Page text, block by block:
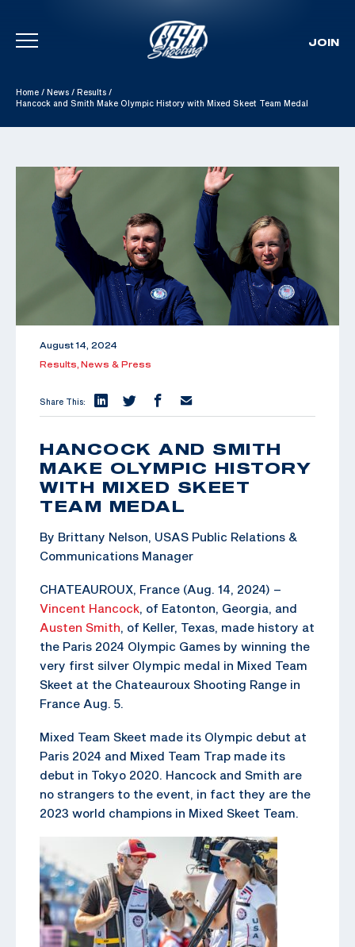
Skip To Content
JOIN
Home / News / Results /
Hancock and Smith Make Olympic History with Mixed Skeet Team Medal
August 14, 2024
Results, News & Press
Share This:
HANCOCK AND SMITH
MAKE OLYMPIC HISTORY
WITH MIXED SKEET
TEAM MEDAL
By Brittany Nelson, USAS Public Relations &
Communications Manager
CHATEAUROUX, France (Aug. 14, 2024) –
Vincent Hancock, of Eatonton, Georgia, and
Austen Smith, of Keller, Texas, made history at
the Paris 2024 Olympic Games by winning the
very first silver Olympic medal in Mixed Team
Skeet at the Chateauroux Shooting Range in
France Aug. 5.
Mixed Team Skeet made its Olympic debut at
Paris 2024 and Mixed Team Trap made its
debut in Tokyo 2020. Hancock and Smith are
no strangers to the event, in fact they are the
2023 world champions in Mixed Skeet Team.